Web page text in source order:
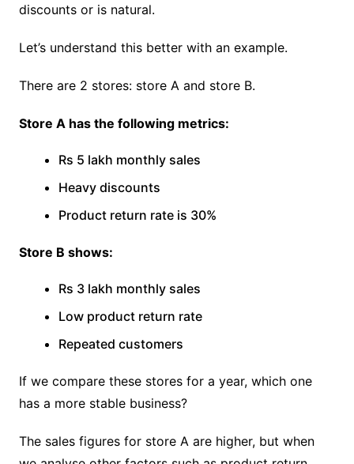
discounts or is natural.
Let’s understand this better with an example.
There are 2 stores: store A and store B.
Store A has the following metrics:
Rs 5 lakh monthly sales
Heavy discounts
Product return rate is 30%
Store B shows:
Rs 3 lakh monthly sales
Low product return rate
Repeated customers
If we compare these stores for a year, which one
has a more stable business?
The sales figures for store A are higher, but when